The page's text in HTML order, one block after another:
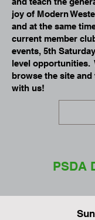
joy of Modern
and at the same
current member
events, 5th
level opportunities.
browse the site and
with us!
PSDA